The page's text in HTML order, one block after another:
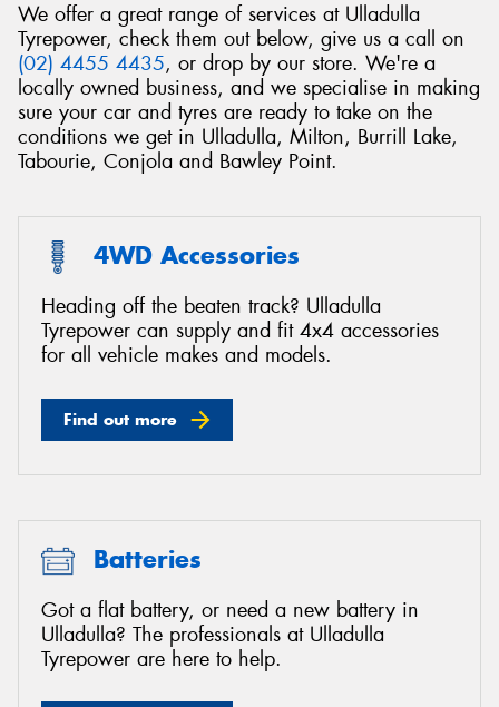
We offer a great range of services at Ulladulla
Tyrepower, check them out below, give us a call on
(02) 4455 4435, or drop by our store. We're a
locally owned business, and we specialise in making
sure your car and tyres are ready to take on the
conditions we get in Ulladulla, Milton, Burrill Lake,
Tabourie, Conjola and Bawley Point.
4WD Accessories
Heading off the beaten track? Ulladulla
Tyrepower can supply and fit 4x4 accessories
for all vehicle makes and models.
Find out more
Batteries
Got a flat battery, or need a new battery in
Ulladulla? The professionals at Ulladulla
Tyrepower are here to help.